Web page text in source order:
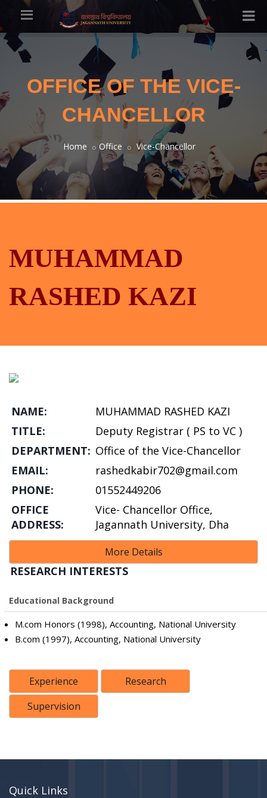
OFFICE OF THE VICE-
CHANCELLOR
Home Office Vice-Chancellor
MUHAMMAD
RASHED KAZI
NAME:
MUHAMMAD RASHED KAZI
TITLE:
Deputy Registrar ( PS to VC )
DEPARTMENT: Office of the Vice-Chancellor
EMAIL:
rashedkabir702@gmail.com
PHONE:
01552449206
OFFICE
ADDRESS:
Vice- Chancellor Office,
Jagannath University, Dha
More Details
RESEARCH INTERESTS
Educational Background
M.com Honors (1998), Accounting, National University
B.com (1997), Accounting, National University
Experience
Research
Supervision
Quick Links